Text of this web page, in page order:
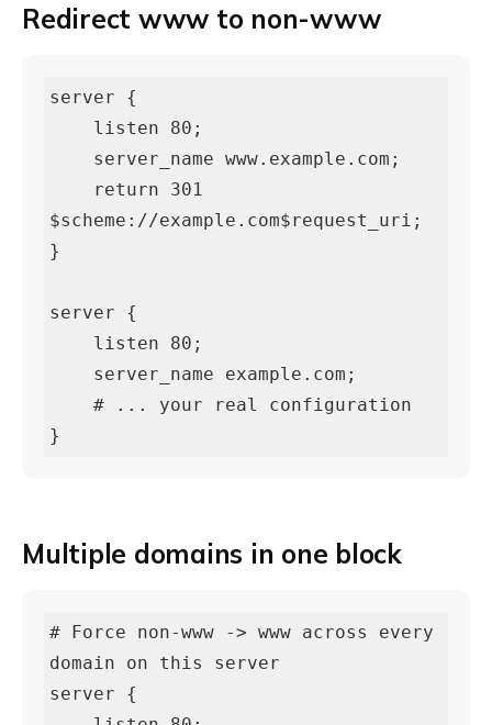
Redirect www to non-www
server {
$scheme://example.com$request_uri;
}
server {
}
Multiple domains in one block
# Force non-www -> www across every
domain on this server
server {